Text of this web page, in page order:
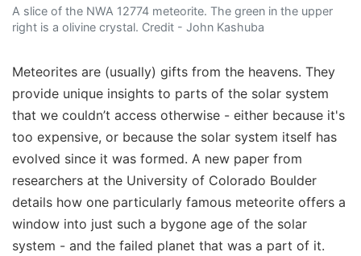
A slice of the NWA 12774 meteorite. The green in the upper
right is a olivine crystal. Credit - John Kashuba
Meteorites are (usually) gifts from the heavens. They
provide unique insights to parts of the solar system
that we couldn’t access otherwise - either because it's
too expensive, or because the solar system itself has
evolved since it was formed. A new paper from
researchers at the University of Colorado Boulder
details how one particularly famous meteorite offers a
window into just such a bygone age of the solar
system - and the failed planet that was a part of it.